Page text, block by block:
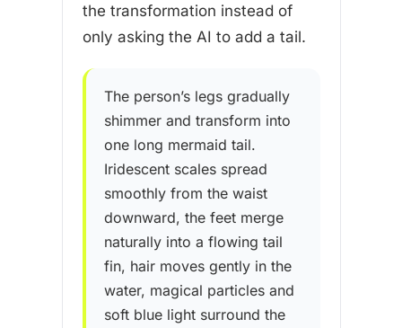
the transformation instead of
only asking the AI to add a tail.
The person’s legs gradually
shimmer and transform into
one long mermaid tail.
Iridescent scales spread
smoothly from the waist
downward, the feet merge
naturally into a flowing tail
fin, hair moves gently in the
water, magical particles and
soft blue light surround the